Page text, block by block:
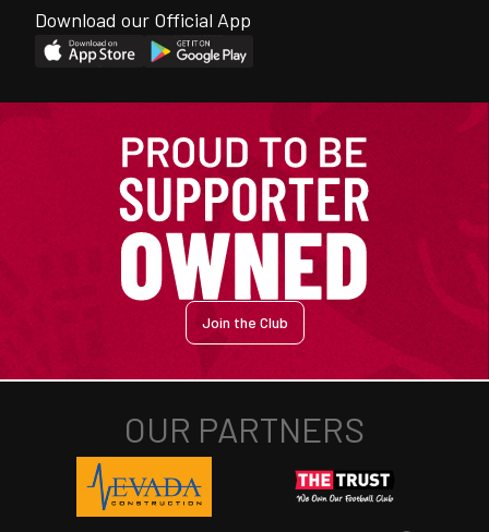
Download our Official App
Join the Club